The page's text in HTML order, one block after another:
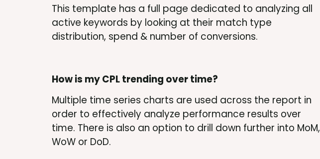
This template has a full page dedicated to analyzing all
active keywords by looking at their match type
distribution, spend & number of conversions.
How is my CPL trending over time?
Multiple time series charts are used across the report in
order to effectively analyze performance results over
time. There is also an option to drill down further into MoM,
WoW or DoD.